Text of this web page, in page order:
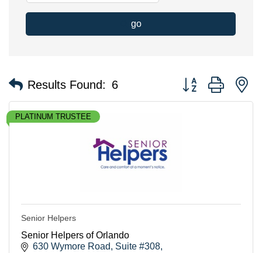
go
Results Found: 6 Button group with
PLATINUM TRUSTEE
Senior Helpers
Senior Helpers of Orlando
630 Wymore Road
Suite #308